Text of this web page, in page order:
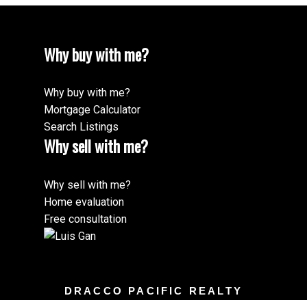
Why buy with me?
Why buy with me?
Mortgage Calculator
Search Listings
Why sell with me?
Why sell with me?
Home evaluation
Free consultation
DRACCO PACIFIC REALTY